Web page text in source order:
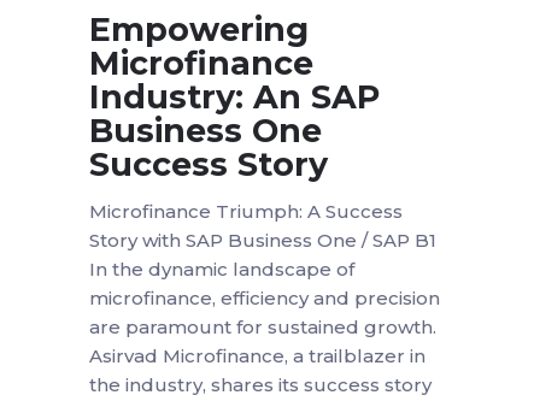
Empowering
Microfinance
Industry: An SAP
Business One
Success Story
Microfinance Triumph: A Success
Story with SAP Business One / SAP B1
In the dynamic landscape of
microfinance, efficiency and precision
are paramount for sustained growth.
Asirvad Microfinance, a trailblazer in
the industry, shares its success story